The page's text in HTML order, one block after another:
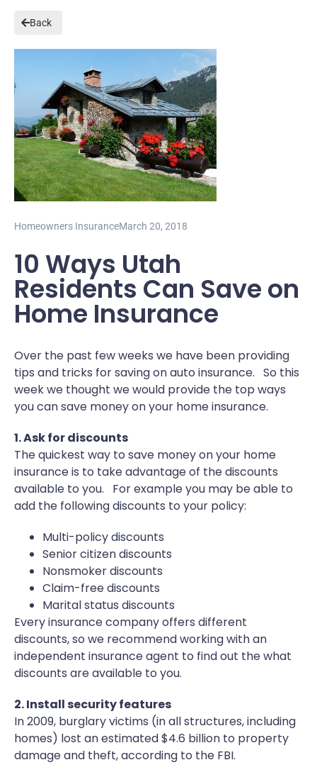
Back
Homeowners InsuranceMarch 20, 2018
10 Ways Utah
Residents Can Save on
Home Insurance
Over the past few weeks we have been providing
tips and tricks for saving on auto insurance. So this
week we thought we would provide the top ways
you can save money on your home insurance.
1. Ask for discounts
The quickest way to save money on your home
insurance is to take advantage of the discounts
available to you. For example you may be able to
add the following discounts to your policy:
Multi-policy discounts
Senior citizen discounts
Nonsmoker discounts
Claim-free discounts
Marital status discounts
Every insurance company offers different
discounts, so we recommend working with an
independent insurance agent to find out the what
discounts are available to you.
2. Install security features
In 2009, burglary victims (in all structures, including
homes) lost an estimated $4.6 billion to property
damage and theft, according to the FBI.